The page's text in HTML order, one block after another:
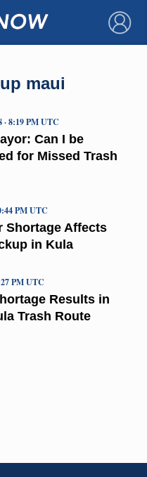
×
maui
Can I be
for Missed Trash
· 8:19 PM UTC
Shortage Affects
in Kula
PM UTC
Results in
Trash Route
PM UTC